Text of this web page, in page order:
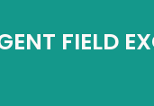
FIELD